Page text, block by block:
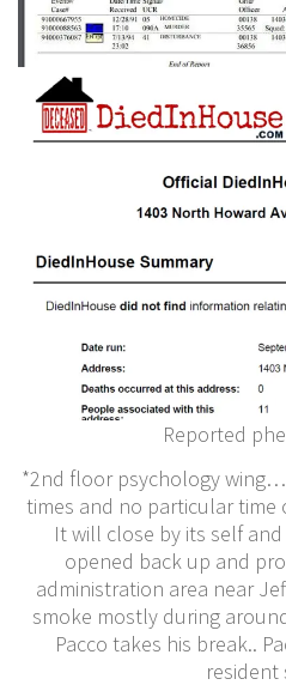
Reported
*2nd floor psychology
times and no particular time
It will close by its self
opened back up and
administration area near
smoke mostly during
Pacco takes his break..
resident